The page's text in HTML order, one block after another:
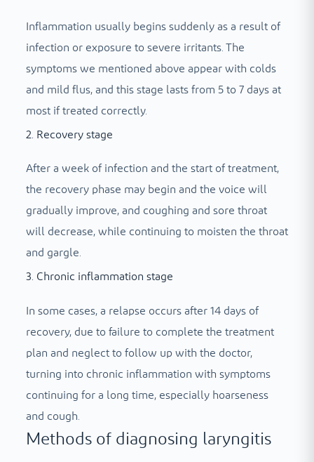
Inflammation usually begins suddenly as a result of
infection or exposure to severe irritants. The
symptoms we mentioned above appear with colds
and mild flus, and this stage lasts from 5 to 7 days at
most if treated correctly.
2. Recovery stage
After a week of infection and the start of treatment,
the recovery phase may begin and the voice will
gradually improve, and coughing and sore throat
will decrease, while continuing to moisten the throat
and gargle.
3. Chronic inflammation stage
In some cases, a relapse occurs after 14 days of
recovery, due to failure to complete the treatment
plan and neglect to follow up with the doctor,
turning into chronic inflammation with symptoms
continuing for a long time, especially hoarseness
and cough.
Methods of diagnosing laryngitis